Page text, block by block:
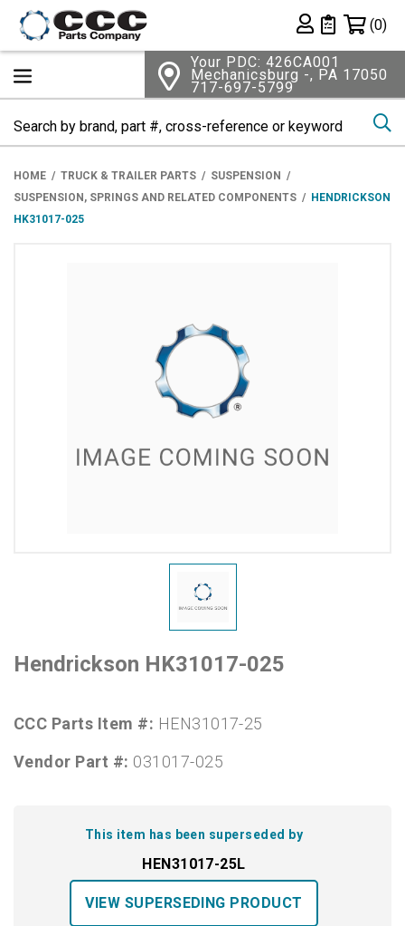
Private List
(0)
Your PDC: 426CA001
Mechanicsburg -, PA 17050
717-697-5799
HOME TRUCK & TRAILER PARTS
SUSPENSION
SUSPENSION, SPRINGS AND RELATED COMPONENTS
HENDRICKSON
HK31017-025
Hendrickson HK31017-025
CCC Parts Item #: HEN31017-25
Vendor Part #: 031017-025
This item has been superseded by
HEN31017-25L
VIEW SUPERSEDING PRODUCT